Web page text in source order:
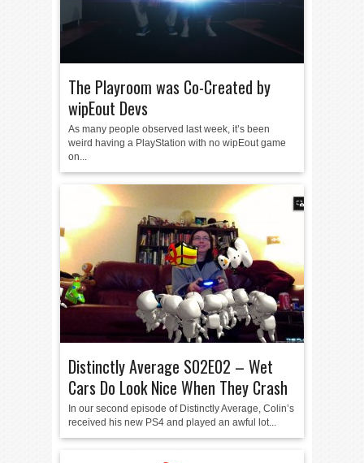
The Playroom was Co-Created by
wipEout Devs
As many people observed last week, it’s been
weird having a PlayStation with no wipEout game
on...
Distinctly Average S02E02 – Wet
Cars Do Look Nice When They Crash
In our second episode of Distinctly Average, Colin’s
received his new PS4 and played an awful lot...